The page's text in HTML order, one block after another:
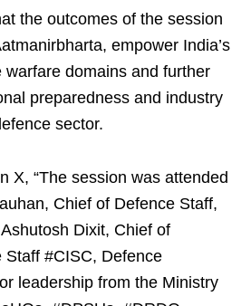
the outcomes of the session
empower India’s
warfare domains and further
preparedness and industry
sector.
X, “The session was attended
Chief of Defence Staff,
Dixit, Chief of
Staff #CISC, Defence
leadership from the Ministry